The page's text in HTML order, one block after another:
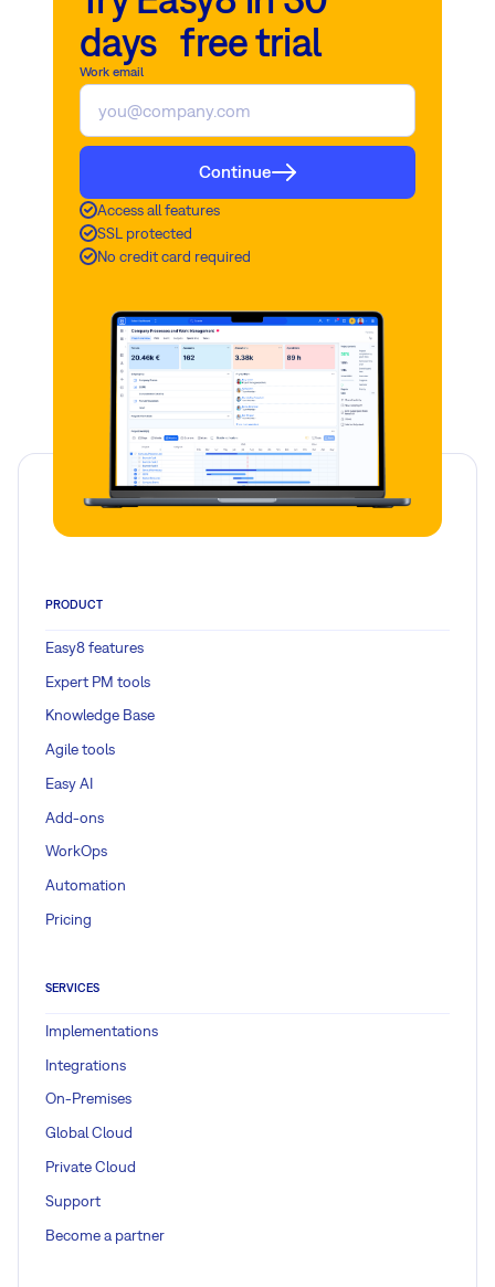
days free trial
Work email
Continue
Access all features
SSL protected
No credit card required
PRODUCT
Easy8 features
Expert PM tools
Knowledge Base
Agile tools
Easy AI
Add-ons
WorkOps
Automation
Pricing
SERVICES
Implementations
Integrations
On-Premises
Global Cloud
Private Cloud
Support
Become a partner